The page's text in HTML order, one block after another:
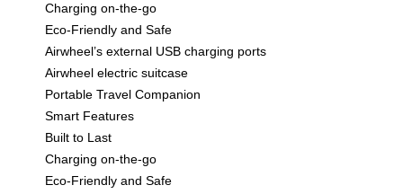
Charging on-the-go
Eco-Friendly and Safe
Airwheel’s external USB charging ports
Airwheel electric suitcase
Portable Travel Companion
Smart Features
Built to Last
Charging on-the-go
Eco-Friendly and Safe